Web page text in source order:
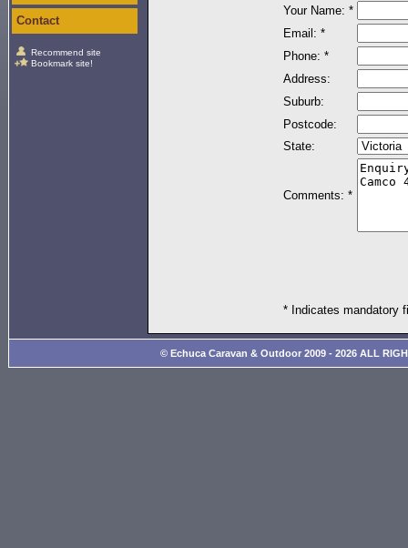
Contact
Recommend site
Bookmark site!
Your Name: *
Email: *
Phone: *
Address:
Suburb:
Postcode:
State:
Comments: *
* Indicates mandatory
© Echuca Caravan & Outdoor 2009 - 2026 ALL